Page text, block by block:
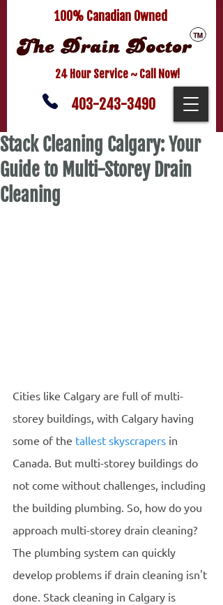
100% Canadian Owned
24 Hour Service ~ Call Now!
403-243-3490
Stack Cleaning Calgary: Your
Guide to Multi-Storey Drain
Cleaning
Cities like Calgary are full of multi-
storey buildings, with Calgary having
some of the tallest skyscrapers in
Canada. But multi-storey buildings do
not come without challenges, including
the building plumbing. So, how do you
approach multi-storey drain cleaning?
The plumbing system can quickly
develop problems if drain cleaning isn't
done. Stack cleaning in Calgary is